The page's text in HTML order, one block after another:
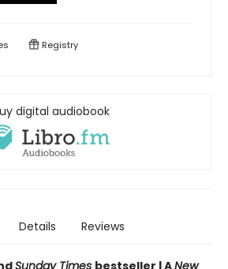
Registry
digital audiobook
Details Reviews